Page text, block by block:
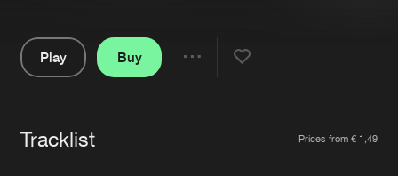
Advertising
Play
Buy
Tracklist Prices from € 1,49